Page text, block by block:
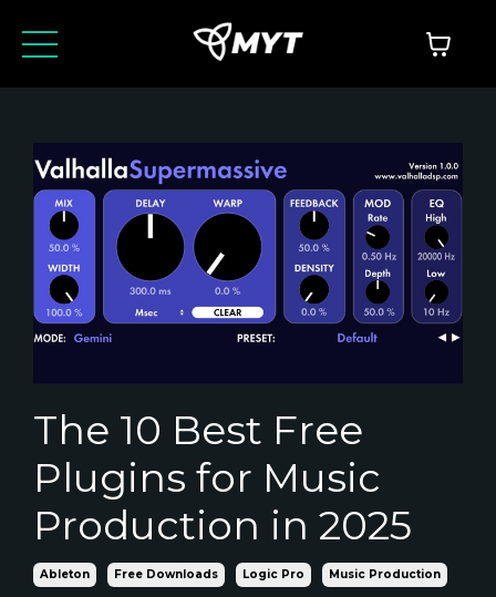
The 10 Best Free
Plugins for Music
Production in 2025
Ableton Free Downloads Logic Pro Music Production